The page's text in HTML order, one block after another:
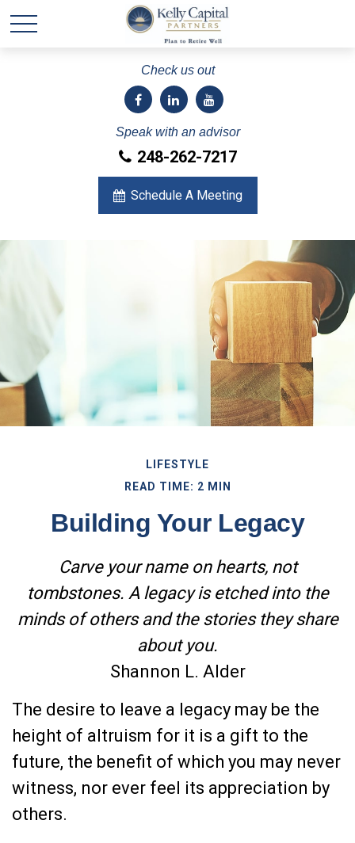
Check us out
Speak with an advisor
248-262-7217
Schedule A Meeting
LIFESTYLE
READ TIME: 2 MIN
Building Your Legacy
Carve your name on hearts, not
tombstones. A legacy is etched into the
minds of others and the stories they share
about you.
Shannon L. Alder
The desire to leave a legacy may be the
height of altruism for it is a gift to the
future, the benefit of which you may never
witness, nor ever feel its appreciation by
others.